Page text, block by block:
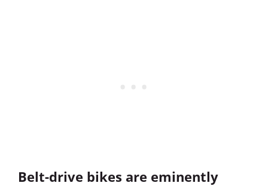
Belt-drive bikes are eminently